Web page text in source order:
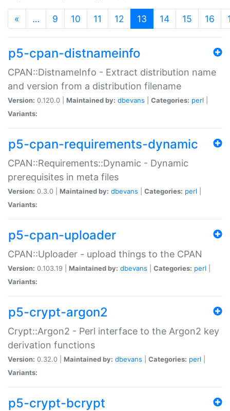
« … 9 10 11 12 13 (current)
14 15 16
p5-cpan-distnameinfo
CPAN::DistnameInfo - Extract distribution name
and version from a distribution filename
Version: 0.120.0 | Maintained by: dbevans Categories: perl
Variants:
p5-cpan-requirements-dynamic
CPAN::Requirements::Dynamic - Dynamic
prerequisites in meta files
Version: 0.3.0 | Maintained by: dbevans Categories: perl
Variants:
p5-cpan-uploader
CPAN::Uploader - upload things to the CPAN
Version: 0.103.19 | Maintained by: dbevans Categories: perl
Variants:
p5-crypt-argon2
Crypt::Argon2 - Perl interface to the Argon2 key
derivation functions
Version: 0.32.0 | Maintained by: dbevans Categories: perl
Variants:
p5-crypt-bcrypt